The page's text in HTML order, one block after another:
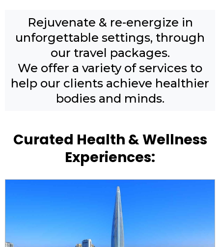
Rejuvenate & re-energize in
unforgettable settings, through
our travel packages.
We offer a variety of services to
help our clients achieve healthier
bodies and minds.
Curated Health & Wellness
Experiences: